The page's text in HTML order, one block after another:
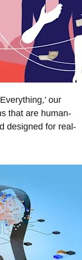
our
that are human-
designed for real-